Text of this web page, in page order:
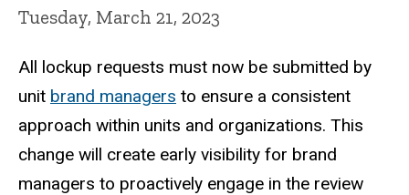
Tuesday, March 21, 2023
All lockup requests must now be submitted by
unit brand managers to ensure a consistent
approach within units and organizations. This
change will create early visibility for brand
managers to proactively engage in the review